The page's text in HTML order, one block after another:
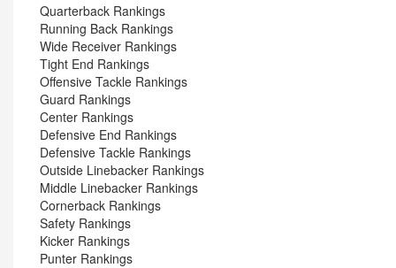
Quarterback Rankings
Running Back Rankings
Wide Receiver Rankings
Tight End Rankings
Offensive Tackle Rankings
Guard Rankings
Center Rankings
Defensive End Rankings
Defensive Tackle Rankings
Outside Linebacker Rankings
Middle Linebacker Rankings
Cornerback Rankings
Safety Rankings
Kicker Rankings
Punter Rankings